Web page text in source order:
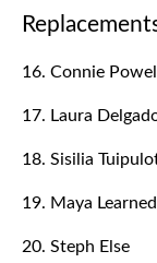
16. Connie
17. Laura
18. Sisilia
19. Maya
20. Steph Else